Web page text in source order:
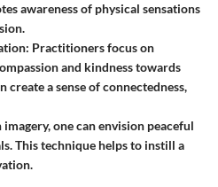
awareness of physical sensations
Practitioners focus on
and kindness towards
create a sense of connectedness,
one can envision peaceful
This technique helps to instill a